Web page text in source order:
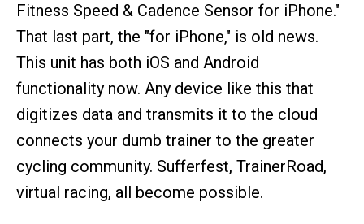
Fitness Speed & Cadence Sensor for iPhone."
That last part, the "for iPhone," is old news.
This unit has both iOS and Android
functionality now. Any device like this that
digitizes data and transmits it to the cloud
connects your dumb trainer to the greater
cycling community. Sufferfest, TrainerRoad,
virtual racing, all become possible.